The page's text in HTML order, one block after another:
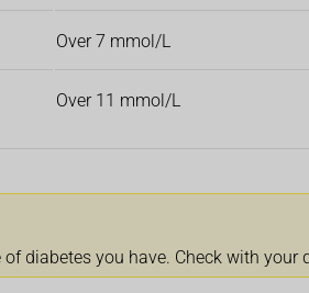
Over 7 mmol/L
Over 11 mmol/L
diabetes you have. Check with your